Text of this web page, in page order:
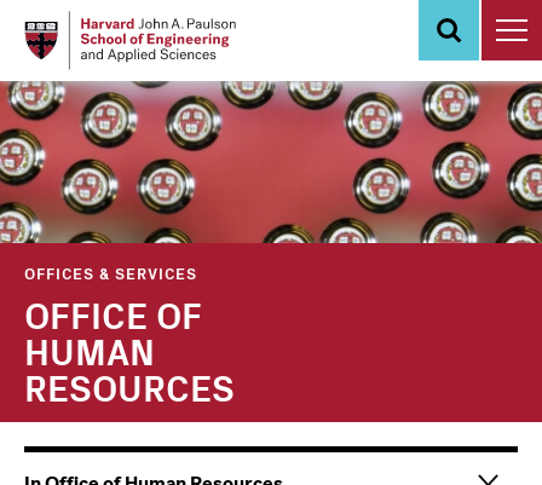
content
OFFICES & SERVICES
OFFICE OF
HUMAN
RESOURCES
Main
Information